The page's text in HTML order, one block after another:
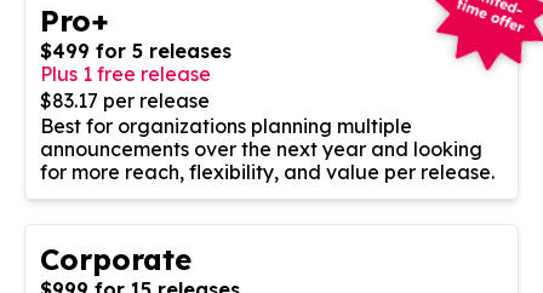
Pro+
$499 for 5 releases
Plus 1 free release
$83.17 per release
Best for organizations planning multiple
announcements over the next year and looking
for more reach, flexibility, and value per release.
Corporate